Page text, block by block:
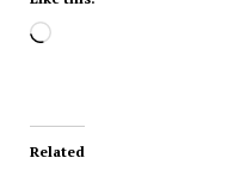
Loading…
Related